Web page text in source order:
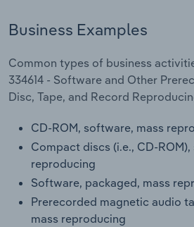
Business Examples
Common types of business
334614 - Software and Other
Disc, Tape, and Record
CD-ROM, software, mass
Compact discs (i.e., CD-
reproducing
Software, packaged, mass
Prerecorded magnetic audio
mass reproducing
Thematic Reports
Transportation and Warehousing
Utilities
Wholesale Trade